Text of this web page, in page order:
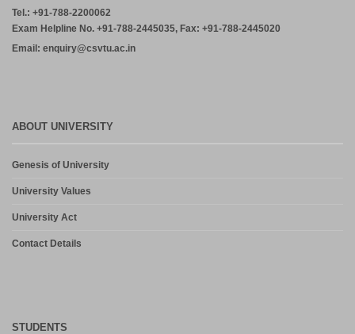
Tel.: +91-788-2200062
Exam Helpline No. +91-788-2445035, Fax: +91-788-2445020
Email: enquiry@csvtu.ac.in
ABOUT UNIVERSITY
Genesis of University
University Values
University Act
Contact Details
STUDENTS